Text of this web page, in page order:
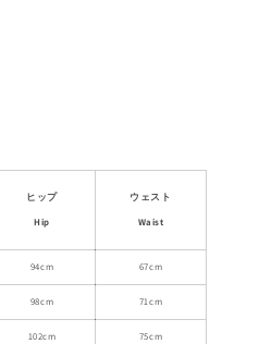
ヒップ
Hip
ウェスト
Waist
94cm 67cm
98cm 71cm
102cm 75cm